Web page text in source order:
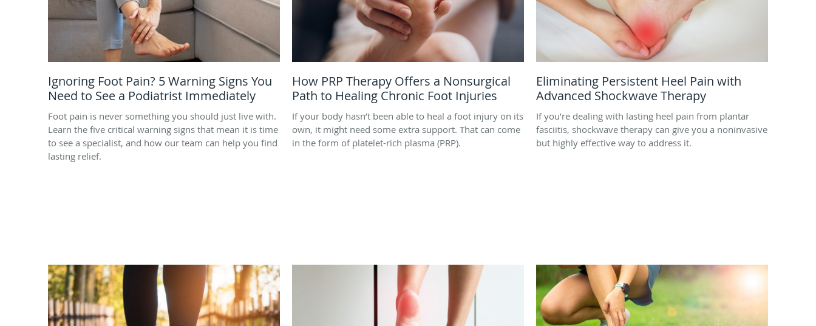
Ignoring Foot Pain? 5 Warning Signs You
Need to See a Podiatrist Immediately
Foot pain is never something you should just live with.
Learn the five critical warning signs that mean it is time
to see a specialist, and how our team can help you find
lasting relief.
How PRP Therapy Offers a Nonsurgical
Path to Healing Chronic Foot Injuries
If your body hasn’t been able to heal a foot injury on its
own, it might need some extra support. That can come
in the form of platelet-rich plasma (PRP).
Eliminating Persistent Heel Pain with
Advanced Shockwave Therapy
If you’re dealing with lasting heel pain from plantar
fasciitis, shockwave therapy can give you a noninvasive
but highly effective way to address it.